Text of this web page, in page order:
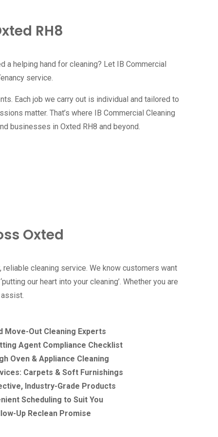
RH8
a helping hand for cleaning? Let IB Commercial
service.
Each job we carry out is individual and tailored to
matter. That’s where IB Commercial Cleaning
businesses in Oxted RH8 and beyond.
Oxted
reliable cleaning service. We know customers want
our heart into your cleaning’. Whether you are
Move-Out Cleaning Experts
Agent Compliance Checklist
Oven & Appliance Cleaning
Carpets & Soft Furnishings
Industry-Grade Products
Scheduling to Suit You
Up Reclean Promise